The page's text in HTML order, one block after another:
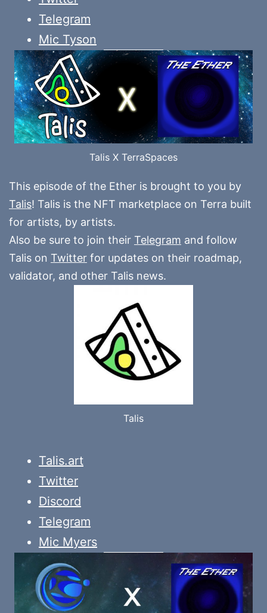
Telegram
Mic Tyson
Talis X TerraSpaces
This episode of the Ether is brought to you by
Talis! Talis is the NFT marketplace on Terra built
for artists, by artists.
Also be sure to join their Telegram and follow
Talis on Twitter for updates on their roadmap,
validator, and other Talis news.
Talis
Talis.art
Twitter
Discord
Telegram
Mic Myers